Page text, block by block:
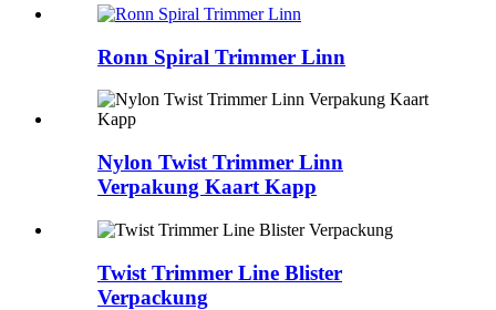
Ronn Spiral Trimmer Linn
Nylon Twist Trimmer Linn
Verpakung Kaart Kapp
Twist Trimmer Line Blister
Verpackung